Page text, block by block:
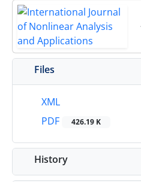
Files
XML
PDF
426.19 K
History